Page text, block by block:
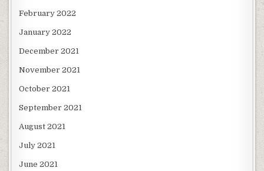
February 2022
January 2022
December 2021
November 2021
October 2021
September 2021
August 2021
July 2021
June 2021